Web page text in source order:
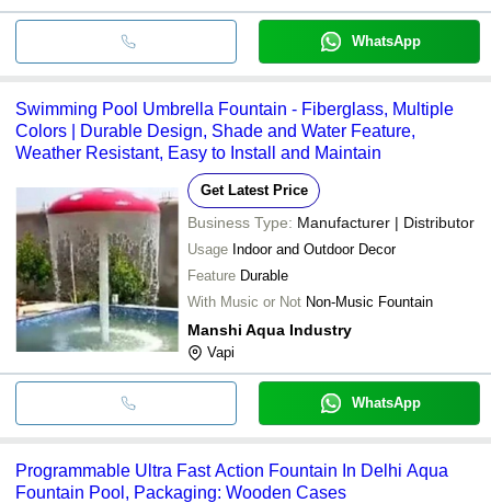
WhatsApp
Swimming Pool Umbrella Fountain - Fiberglass, Multiple
Colors | Durable Design, Shade and Water Feature,
Weather Resistant, Easy to Install and Maintain
Get Latest Price
Business Type: Manufacturer | Distributor
Usage Indoor and Outdoor Decor
Feature Durable
With Music or Not Non-Music Fountain
Manshi Aqua Industry
Vapi
WhatsApp
Programmable Ultra Fast Action Fountain In Delhi Aqua
Fountain Pool, Packaging: Wooden Cases